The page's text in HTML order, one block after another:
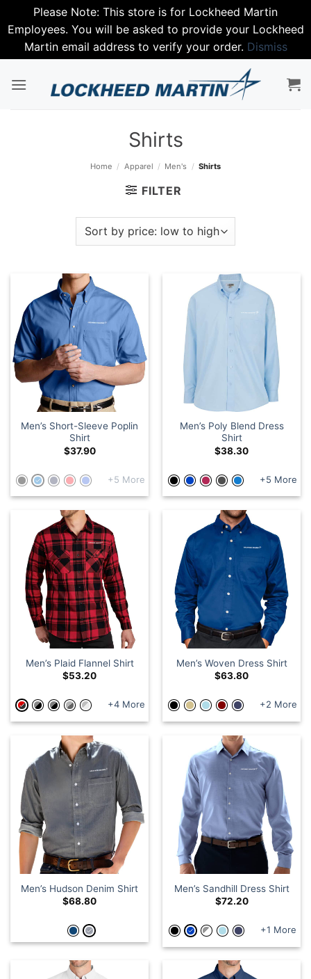
Please Note: This store is for Lockheed Martin
Employees. You will be asked to provide your Lockheed
Martin email address to verify your order. Dismiss
Shirts
Home / Apparel / Men's / Shirts
FILTER
Men’s Short-Sleeve Poplin
Shirt
$37.90
+5 More
Men’s Poly Blend Dress
Shirt
$38.30
+5 More
Men’s Plaid Flannel Shirt
$53.20
+4 More
Men’s Woven Dress Shirt
$63.80
+2 More
Men’s Hudson Denim Shirt
$68.80
Men’s Sandhill Dress Shirt
$72.20
+1 More